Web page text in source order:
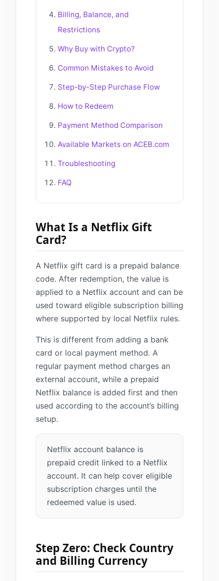
Billing, Balance, and
Restrictions
Why Buy with Crypto?
Common Mistakes to Avoid
Step-by-Step Purchase Flow
How to Redeem
Payment Method Comparison
Available Markets on ACEB.com
Troubleshooting
FAQ
What Is a Netflix Gift
Card?
A Netflix gift card is a prepaid balance
code. After redemption, the value is
applied to a Netflix account and can be
used toward eligible subscription billing
where supported by local Netflix rules.
This is different from adding a bank
card or local payment method. A
regular payment method charges an
external account, while a prepaid
Netflix balance is added first and then
used according to the account’s billing
setup.
Netflix account balance is
prepaid credit linked to a Netflix
account. It can help cover eligible
subscription charges until the
redeemed value is used.
Step Zero: Check Country
and Billing Currency